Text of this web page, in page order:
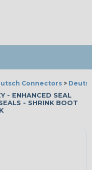
Connectors >
- ENHANCED SEAL
- SHRINK BOOT